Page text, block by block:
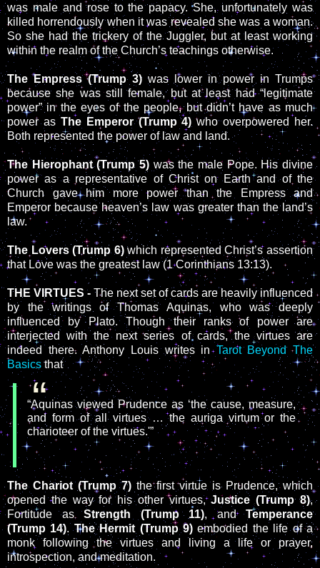
was male and rose to the papacy. She, unfortunately was
killed horrendously when it was revealed she was a woman.
So she had the trickery of the Juggler, but at least working
within the realm of the Church’s teachings otherwise.
The Empress (Trump 3)was lower in power in Trumps
because she was still female, but at least had “legitimate
power” in the eyes of the people, but didn’t have as much
power as The Emperor (Trump 4) who overpowered her.
Both represented the power of law and land.
The Hierophant (Trump 5) was the male Pope. His divine
power as a representative of Christ on Earth and of the
Church gave him more power than the Empress and
Emperor because heaven’s law was greater than the land’s
law.
The Lovers (Trump 6)which represented Christ’s assertion
that Love was the greatest law (1 Corinthians 13:13).
THE VIRTUES - The next set of cards are heavily influenced
by the writings of Thomas Aquinas, who was deeply
influenced by Plato. Though their ranks of power are
interjected with the next series of cards, the virtues are
indeed there. Anthony Louis writes inTarot Beyond The
Basicsthat
“Aquinas viewed Prudence as ‘the cause, measure,
and form of all virtues … the auriga virtum or the
charioteer of the virtues.'”
The Chariot (Trump 7)the first virtue is Prudence, which
opened the way for his other virtues,Justice (Trump 8),
Fortitude asStrength (Trump 11), andTemperance
(Trump 14).The Hermit (Trump 9) embodied the life of a
monk following the virtues and living a life or prayer,
introspection, and meditation.